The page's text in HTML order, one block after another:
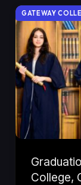
GATEWAY
College,